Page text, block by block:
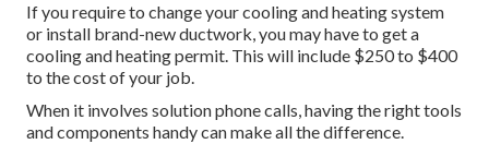
If you require to change your cooling and heating system
or install brand-new ductwork, you may have to get a
cooling and heating permit. This will include $250 to $400
to the cost of your job.
When it involves solution phone calls, having the right tools
and components handy can make all the difference.